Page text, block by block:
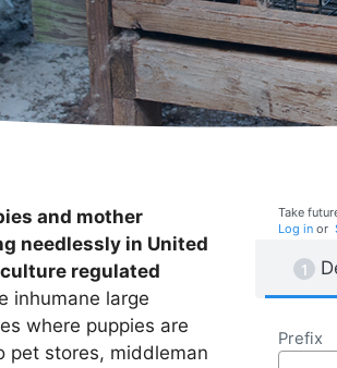
and mother
needlessly in United
regulated
inhumane large
where puppies are
pet stores, middleman
Take
Log in or
Prefix